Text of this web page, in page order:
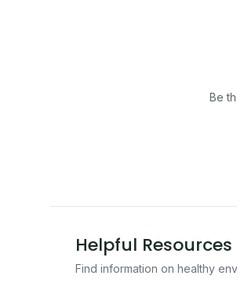
Be
Helpful Resources
Find information on healthy